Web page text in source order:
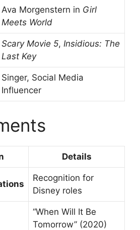
Ava Morgenstern in Girl
Meets World
Scary Movie 5, Insidious: The
Last Key
Singer, Social Media
Influencer
Details
Recognition for
Disney roles
“When Will It Be
Tomorrow” (2020)